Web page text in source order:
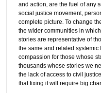
and action, are the fuel of any
social justice movement,
complete picture. To change
the wider communities in
stories are representative of
the same and related
compassion for those whose
thousands whose stories we
the lack of access to civil
that fixing it will require big